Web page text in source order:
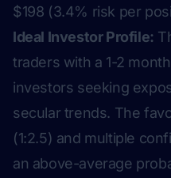
$198 (3.4% risk per
Ideal Investor Profile:
traders with a 1-2
investors seeking
secular trends. The
(1:2.5) and multiple
an above-average